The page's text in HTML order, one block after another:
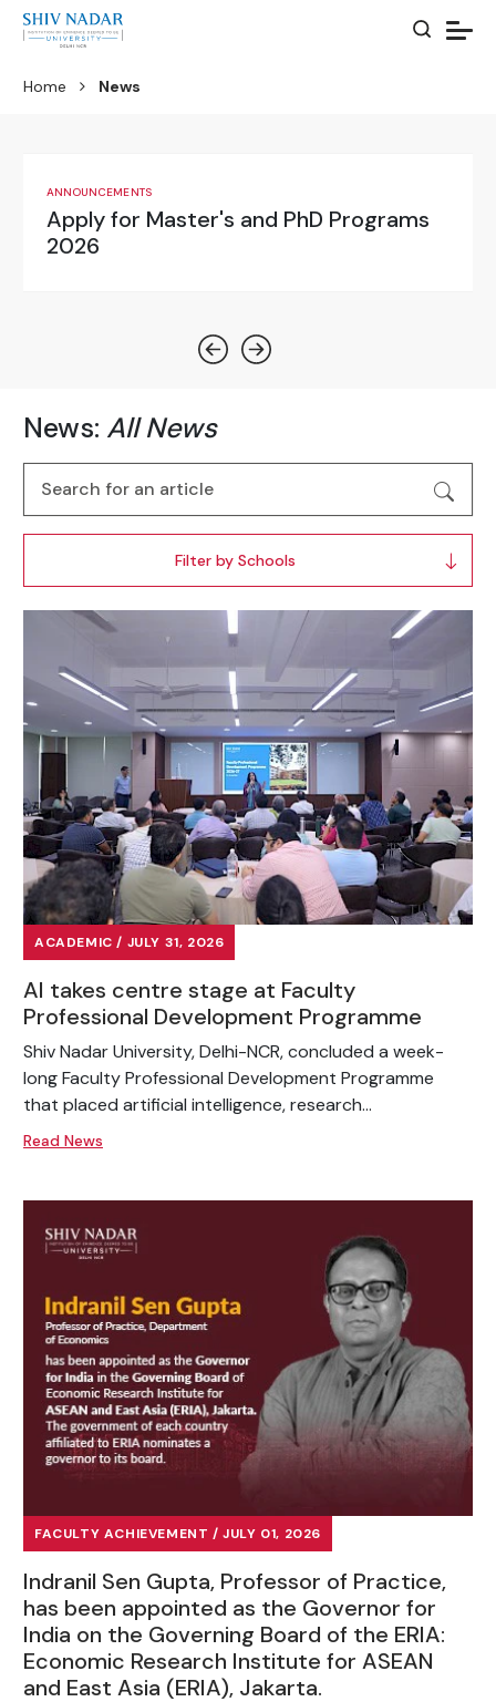
Home News
ANNOUNCEMENTS
UG Admissions
News: All News
Filter by Schools
ACADEMIC / JULY 31, 2026
AI takes centre stage at Faculty
Professional Development Programme
Shiv Nadar University, Delhi-NCR, concluded a week-
long Faculty Professional Development Programme
that placed artificial intelligence, research...
Read News
FACULTY ACHIEVEMENT / JULY 01, 2026
Indranil Sen Gupta, Professor of Practice,
has been appointed as the Governor for
India on the Governing Board of the ERIA:
Economic Research Institute for ASEAN
and East Asia (ERIA), Jakarta.